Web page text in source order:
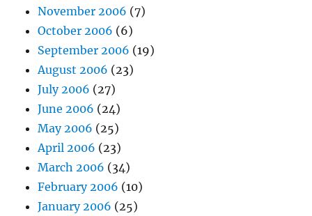
November 2006 (7)
October 2006 (6)
September 2006 (19)
August 2006 (23)
July 2006 (27)
June 2006 (24)
May 2006 (25)
April 2006 (23)
March 2006 (34)
February 2006 (10)
January 2006 (25)